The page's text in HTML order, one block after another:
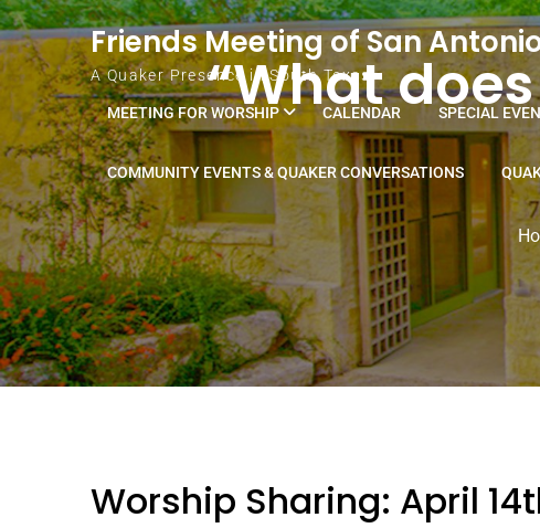
Skip to content
Friends Meeting of San
A Quaker Presence in South Texas
MEETING FOR WORSHIP CALENDAR SPECIAL
COMMUNITY EVENTS & QUAKER CONVERSATIONS
“What
Worship Sharing: April